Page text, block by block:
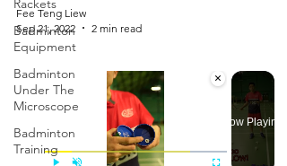
Rackets
Badminton
Equipment
Badminton
Under The
Microscope
Badminton
Training
Fee Teng Liew
Sep 21, 2022
2 min read
×
Now Playing